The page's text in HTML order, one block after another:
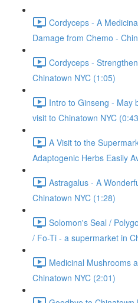
Cordyceps - A
Damage from Chemo -
Cordyceps -
Chinatown NYC (1:05)
Intro to Ginseng - May
visit to Chinatown NYC
A Visit to the
Adaptogenic Herbs Easily
Astragalus - A
Chinatown NYC (1:28)
Solomon's Seal /
/ Fo-Ti - a supermarket in
Medicinal Mushrooms
Chinatown NYC (2:01)